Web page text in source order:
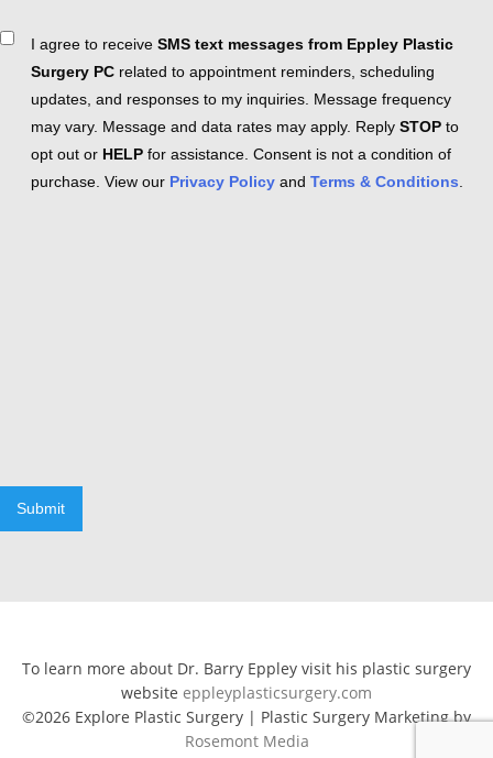
ConsentI agree to receive SMS text messages from Eppley Plastic
Surgery PC related to appointment reminders, scheduling
updates, and responses to my inquiries. Message frequency
may vary. Message and data rates may apply. Reply STOP to
opt out or HELP for assistance. Consent is not a condition of
purchase. View our Privacy Policy and Terms & Conditions
Submit
To learn more about Dr. Barry Eppley visit his plastic surgery
website eppleyplasticsurgery.com
©2026 Explore Plastic Surgery | Plastic Surgery Marketing by
Rosemont Media